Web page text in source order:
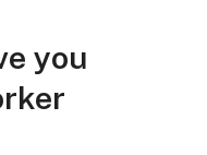
you